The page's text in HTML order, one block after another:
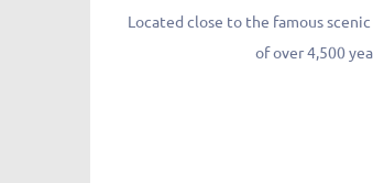
Located close to the famous
of over 4,500